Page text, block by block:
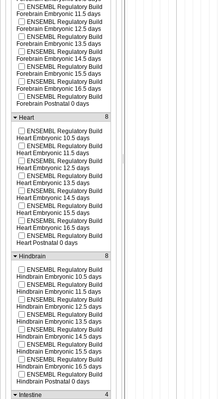
ENSEMBL Regulatory Build
Forebrain Embryonic 11.5 days
ENSEMBL Regulatory Build
Forebrain Embryonic 12.5 days
ENSEMBL Regulatory Build
Forebrain Embryonic 13.5 days
ENSEMBL Regulatory Build
Forebrain Embryonic 14.5 days
ENSEMBL Regulatory Build
Forebrain Embryonic 15.5 days
ENSEMBL Regulatory Build
Forebrain Embryonic 16.5 days
ENSEMBL Regulatory Build
Forebrain Postnatal 0 days
Heart
8
ENSEMBL Regulatory Build
Heart Embryonic 10.5 days
ENSEMBL Regulatory Build
Heart Embryonic 11.5 days
ENSEMBL Regulatory Build
Heart Embryonic 12.5 days
ENSEMBL Regulatory Build
Heart Embryonic 13.5 days
ENSEMBL Regulatory Build
Heart Embryonic 14.5 days
ENSEMBL Regulatory Build
Heart Embryonic 15.5 days
ENSEMBL Regulatory Build
Heart Embryonic 16.5 days
ENSEMBL Regulatory Build
Heart Postnatal 0 days
Hindbrain
8
ENSEMBL Regulatory Build
Hindbrain Embryonic 10.5 days
ENSEMBL Regulatory Build
Hindbrain Embryonic 11.5 days
ENSEMBL Regulatory Build
Hindbrain Embryonic 12.5 days
ENSEMBL Regulatory Build
Hindbrain Embryonic 13.5 days
ENSEMBL Regulatory Build
Hindbrain Embryonic 14.5 days
ENSEMBL Regulatory Build
Hindbrain Embryonic 15.5 days
ENSEMBL Regulatory Build
Hindbrain Embryonic 16.5 days
ENSEMBL Regulatory Build
Hindbrain Postnatal 0 days
Intestine
4